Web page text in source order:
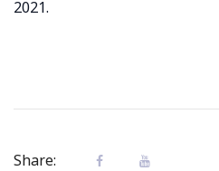
2021.
Share: